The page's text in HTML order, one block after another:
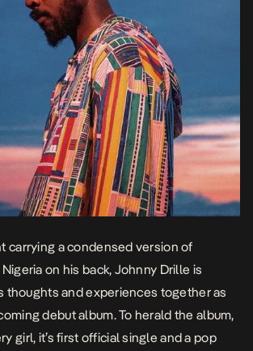
carrying a condensed version of
on his back, Johnny Drille is
thoughts and experiences together as
debut album. To herald the album,
girl, it’s first official single and a pop